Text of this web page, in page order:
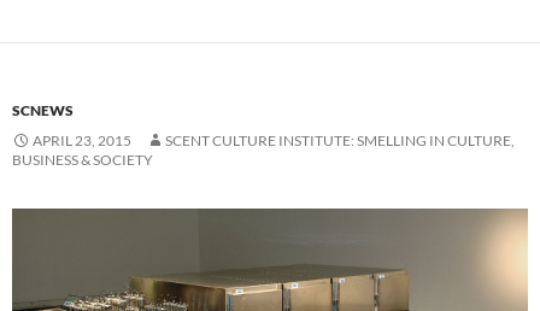
SCNEWS
APRIL 23, 2015
SCENT CULTURE INSTITUTE: SMELLING IN CULTURE,
BUSINESS & SOCIETY